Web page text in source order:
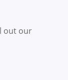
out our